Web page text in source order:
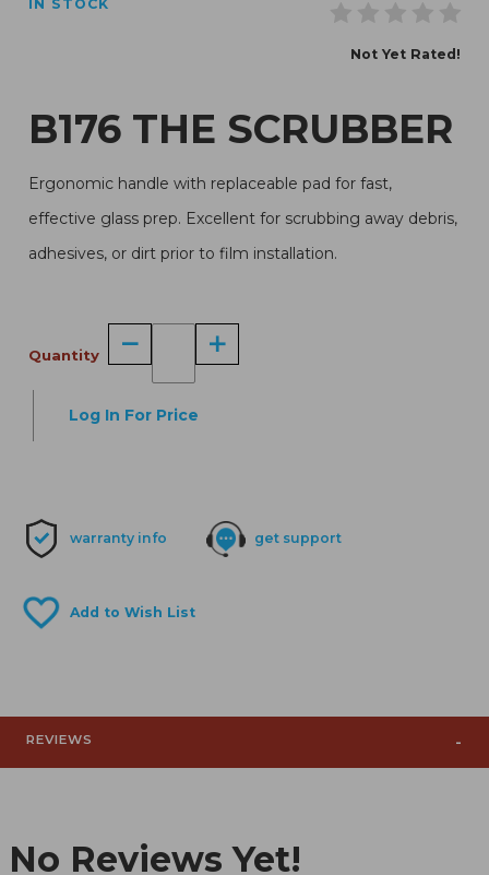
Purchase B176 The Scrubber
IN STOCK
Not Yet Rated!
B176 THE SCRUBBER
Ergonomic handle with replaceable pad for fast,
effective glass prep. Excellent for scrubbing away debris,
adhesives, or dirt prior to film installation.
Quantity
Log In For Price
warranty info get support
REVIEWS
No Reviews Yet!